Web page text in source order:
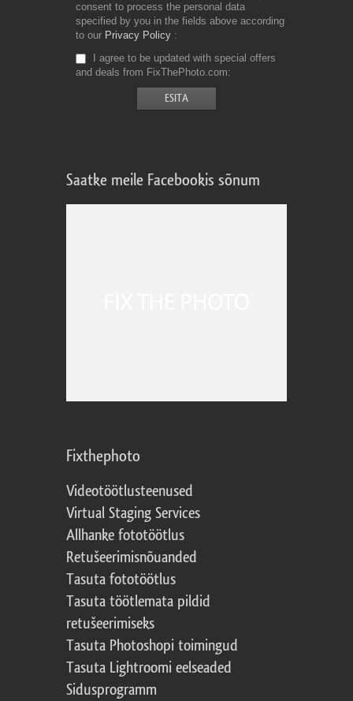
consent to process the personal data
specified by you in the fields above according
to our Privacy Policy
I agree to be updated with special offers
and deals from FixThePhoto.com
Saatke meile Facebookis sõnum
Fixthephoto
Videotöötlusteenused
Virtual Staging Services
Allhanke fototöötlus
Retušeerimisnõuanded
Tasuta fototöötlus
Tasuta töötlemata pildid
retušeerimiseks
Tasuta Photoshopi toimingud
Tasuta Lightroomi eelseaded
Sidusprogramm